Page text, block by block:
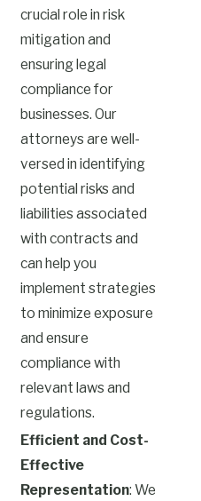
crucial role in risk
mitigation and
ensuring legal
compliance for
businesses. Our
attorneys are well-
versed in identifying
potential risks and
liabilities associated
with contracts and
can help you
implement strategies
to minimize exposure
and ensure
compliance with
relevant laws and
regulations.
Efficient and Cost-
Effective
Representation: We